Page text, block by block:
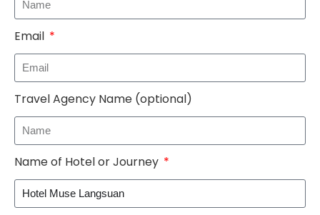
Email
Travel Agency Name (optional)
Name of Hotel or Journey